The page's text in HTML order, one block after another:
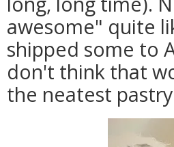
awesome" quite
shipped some to
don't think that
the neatest